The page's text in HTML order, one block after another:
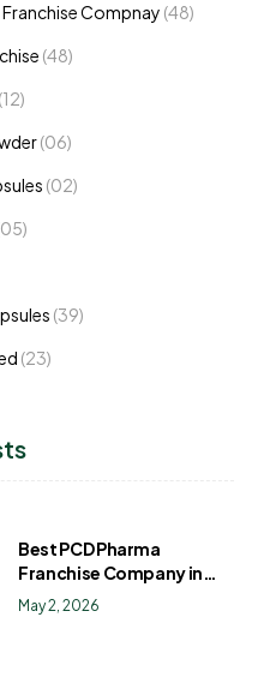
Franchise Compnay (48)
(48)
(12)
(06)
(02)
(39)
(23)
Best PCD Pharma
Franchise Company in
India
May 2, 2026